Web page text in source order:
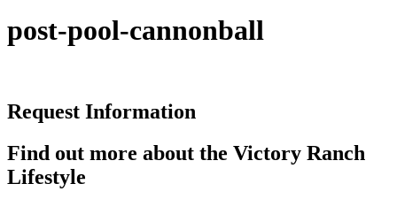
post-pool-cannonball
Request Information
Find out more about the Victory Ranch
Lifestyle